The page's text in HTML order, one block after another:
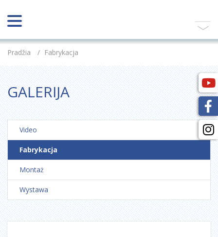
Pradžia / Fabrykacja
GALERIJA
Video
Fabrykacja
Montaż
Wystawa